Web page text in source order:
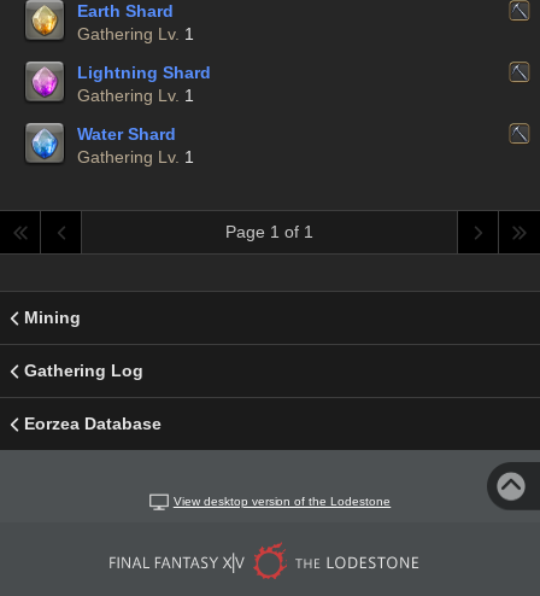
Earth Shard
Gathering Lv. 1
Lightning Shard
Gathering Lv. 1
Water Shard
Gathering Lv. 1
Page 1 of 1
Mining
Gathering Log
Eorzea Database
View desktop version of the Lodestone